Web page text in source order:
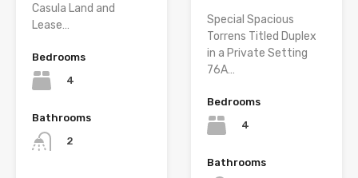
Casula Land and
Lease…
Bedrooms
4
Bathrooms
2
Special Spacious
Torrens Titled Duplex
in a Private Setting
76A…
Bedrooms
4
Bathrooms